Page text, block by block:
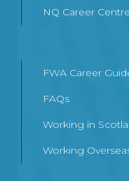
NQ Career Centre
FWA Career
FAQs
Working in
Working